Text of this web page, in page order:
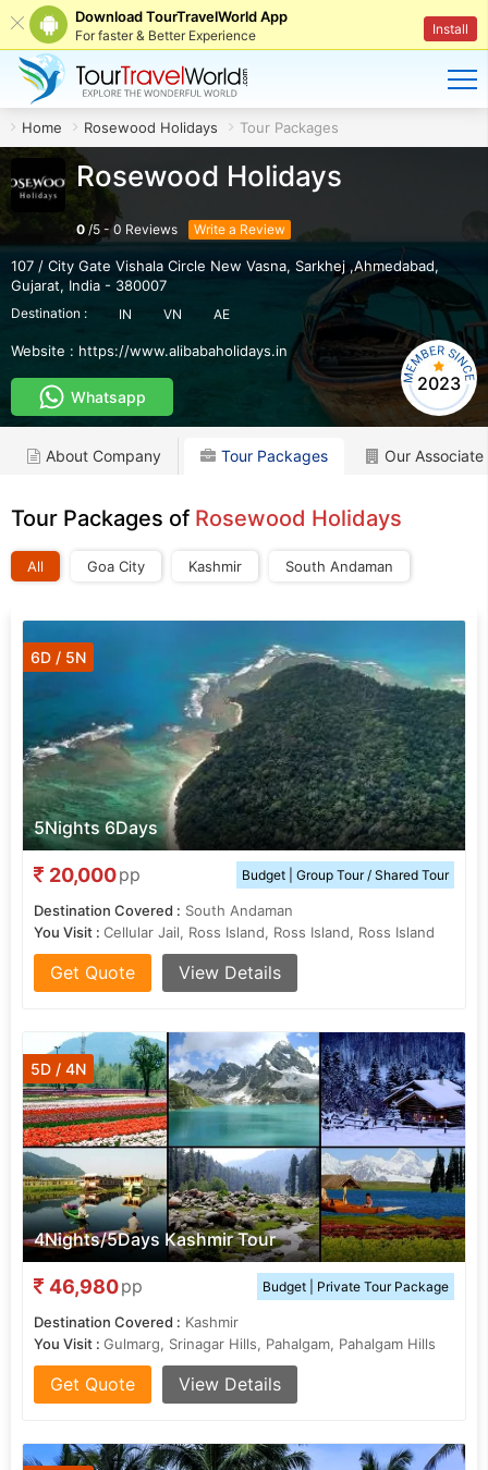
Download TourTravelWorld App
For faster & Better Experience Install
Home Rosewood Holidays Tour Packages
Rosewood Holidays
0 /5 -0 Reviews Write a Review
107 / City Gate Vishala Circle New Vasna, Sarkhej ,Ahmedabad,
Gujarat, India - 380007
Destination : IN VN AE
Website : https://www.alibabaholidays.in
Whatsapp
2023
About Company Tour Packages Our Associate
Tour Packages of Rosewood Holidays
All Goa City Kashmir South Andaman
5Nights 6Days
6D / 5N
20,000pp Budget | Group Tour / Shared Tour
Destination Covered : South Andaman
You Visit : Cellular Jail, Ross Island, Ross Island, Ross Island
Get Quote View Details
4Nights/5Days Kashmir Tour
5D / 4N
46,980pp Budget | Private Tour Package
Destination Covered : Kashmir
You Visit : Gulmarg, Srinagar Hills, Pahalgam, Pahalgam Hills
Get Quote View Details